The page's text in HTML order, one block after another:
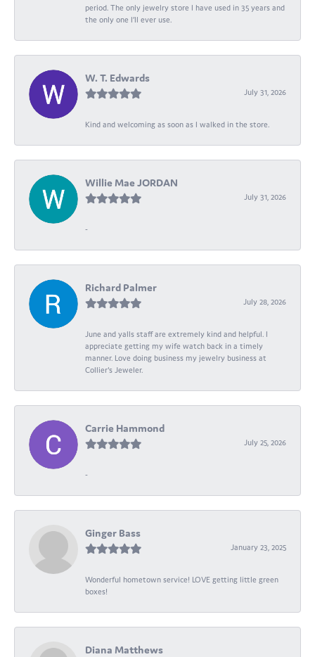
period. The only jewelry store I have used in 35 years and
the only one I’ll ever use.
W. T. Edwards
July 31, 2026
Kind and welcoming as soon as I walked in the store.
Willie Mae JORDAN
July 31, 2026
-
Richard Palmer
July 28, 2026
June and yalls staff are extremely kind and helpful. I
appreciate getting my wife watch back in a timely
manner. Love doing business my jewelry business at
Collier's Jeweler.
Carrie Hammond
July 25, 2026
-
Ginger Bass
January 23, 2025
Wonderful hometown service! LOVE getting little green
boxes!
Diana Matthews